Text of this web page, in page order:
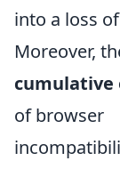
into a loss
Moreover,
cumulative
of browser